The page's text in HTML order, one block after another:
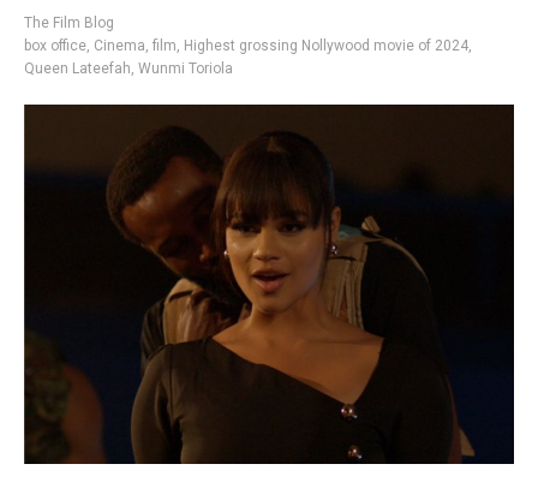
The Film Blog
box office, Cinema, film, Highest grossing Nollywood movie of 2024,
Queen Lateefah, Wunmi Toriola